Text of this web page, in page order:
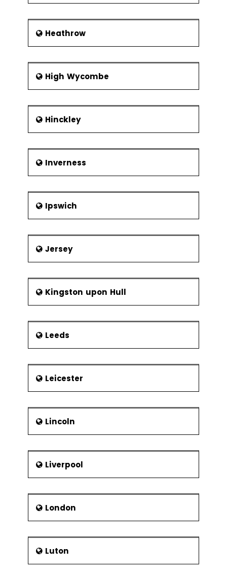
Heathrow
High Wycombe
Hinckley
Inverness
Ipswich
Jersey
Kingston upon Hull
Leeds
Leicester
Lincoln
Liverpool
London
Luton